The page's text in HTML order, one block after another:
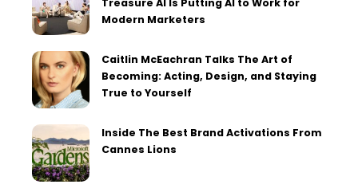
Treasure AI Is Putting AI to Work for
Modern Marketers
Caitlin McEachran Talks The Art of
Becoming: Acting, Design, and Staying
True to Yourself
Inside The Best Brand Activations From
Cannes Lions